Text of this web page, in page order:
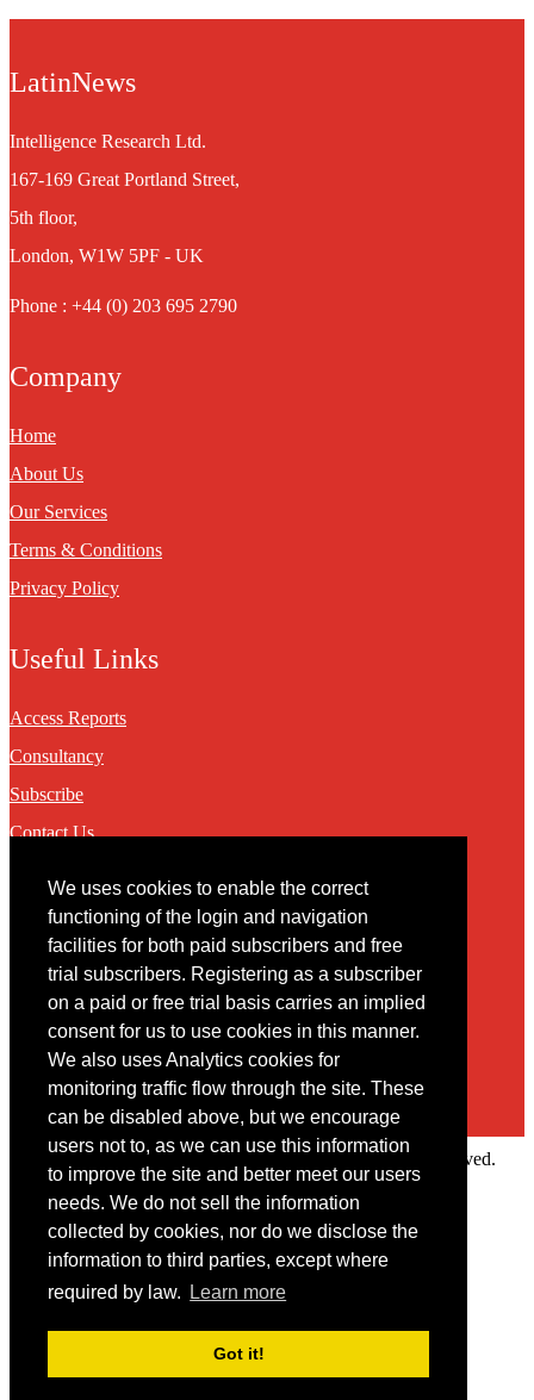
We uses cookies to enable the correct
functioning of the login and navigation
facilities for both paid subscribers and free
trial subscribers. Registering as a subscriber
on a paid or free trial basis carries an implied
consent for us to use cookies in this manner.
We also uses Analytics cookies for
monitoring traffic flow through the site. These
can be disabled above, but we encourage
users not to, as we can use this information
to improve the site and better meet our users
needs. We do not sell the information
collected by cookies, nor do we disclose the
information to third parties, except where
required by law.
Learn more
Got it!
LatinNews
Intelligence Research Ltd.
167-169 Great Portland Street,
5th floor,
London, W1W 5PF - UK
Phone : +44 (0) 203 695 2790
Company
Home
About Us
Our Services
Terms & Conditions
Privacy Policy
Useful Links
Access Reports
Consultancy
Subscribe
Contact Us
Contact
You may contact us via our online contact form
Copyright © 2022 Intelligence Research Ltd. All rights reserved.
Member Area
User ID
Forgot your password?